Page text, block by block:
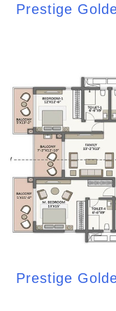
Prestige
Prestige